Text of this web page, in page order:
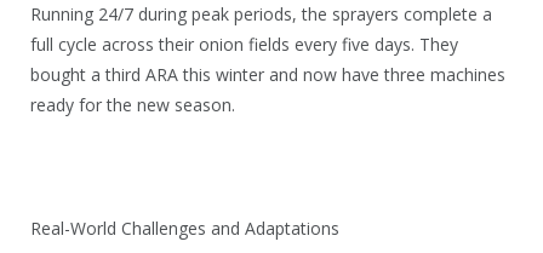
Running 24/7 during peak periods, the sprayers complete a
full cycle across their onion fields every five days. They
bought a third ARA this winter and now have three machines
ready for the new season.
Real-World Challenges and Adaptations